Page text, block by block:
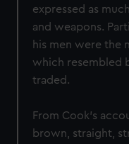
expressed as
and weapons.
his men were the
which resembled
traded.
From Cook's
brown, straight,